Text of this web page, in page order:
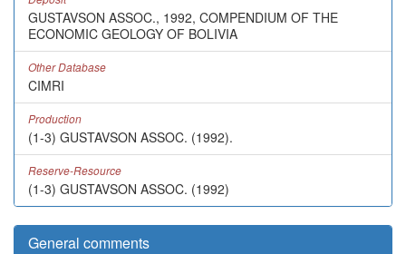
GUSTAVSON ASSOC., 1992, COMPENDIUM OF THE
ECONOMIC GEOLOGY OF BOLIVIA
Other Database
CIMRI
Production
(1-3) GUSTAVSON ASSOC. (1992).
Reserve-Resource
(1-3) GUSTAVSON ASSOC. (1992)
General comments